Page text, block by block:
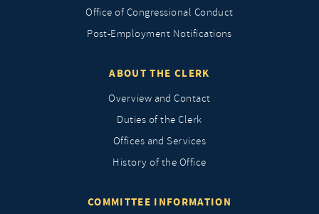
Office of Congressional Conduct
Post-Employment Notifications
ABOUT THE CLERK
Overview and Contact
Duties of the Clerk
Offices and Services
History of the Office
COMMITTEE INFORMATION